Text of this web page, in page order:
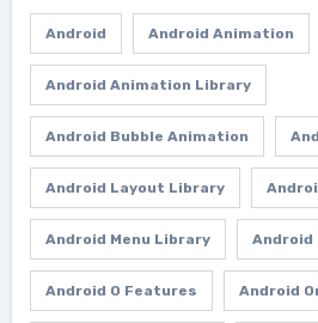
Android Android Animation
Android Animation Library
Android Bubble Animation
Android Layout Library
Android Menu Library Android
Android O Features Android